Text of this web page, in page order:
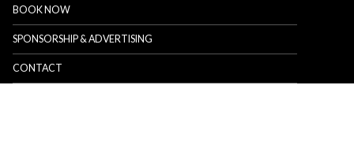
BOOK NOW
SPONSORSHIP & ADVERTISING
CONTACT